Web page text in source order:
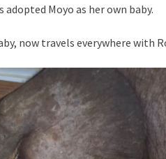
adopted Moyo as her own baby.
now travels everywhere with